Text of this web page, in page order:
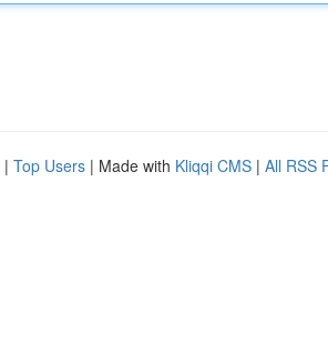
| Top Users | Made with Kliqqi CMS | All RSS